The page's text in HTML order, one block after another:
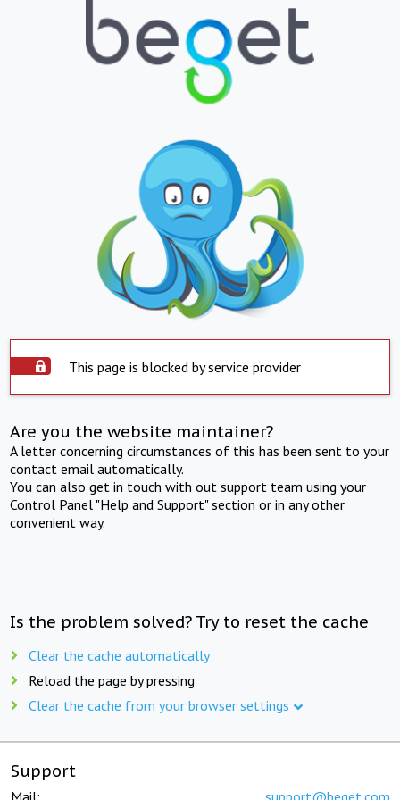
This page is blocked by service provider
Are you the website maintainer?
A letter concerning circumstances of this has been sent to your
contact email automatically.
You can also get in touch with out support team using your
Control Panel "Help and Support" section or in any other
convenient way.
Is the problem solved? Try to reset the cache
Clear the cache automatically
Reload the page by pressing
Clear the cache from your browser settings
Support
Mail: support@beget.com